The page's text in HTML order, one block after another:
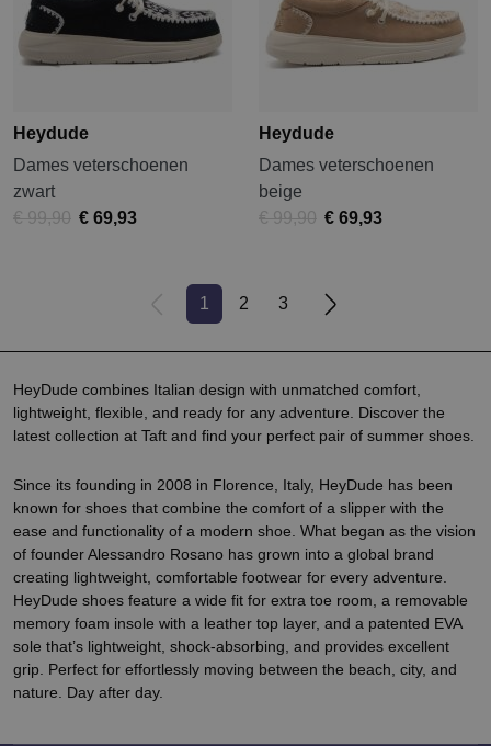
HeyDude combines Italian design with unmatched comfort,
lightweight, flexible, and ready for any adventure. Discover the
latest collection at Taft and find your perfect pair of summer shoes.
Heydude
Dames veterschoenen
zwart
€ 99,90 € 69,93
Heydude
Dames veterschoenen
beige
€ 99,90 € 69,93
1 2 3
Since its founding in 2008 in Florence, Italy, HeyDude has been
known for shoes that combine the comfort of a slipper with the
ease and functionality of a modern shoe. What began as the vision
of founder Alessandro Rosano has grown into a global brand
creating lightweight, comfortable footwear for every adventure.
HeyDude shoes feature a wide fit for extra toe room, a removable
memory foam insole with a leather top layer, and a patented EVA
sole that’s lightweight, shock-absorbing, and provides excellent
grip. Perfect for effortlessly moving between the beach, city, and
nature. Day after day.